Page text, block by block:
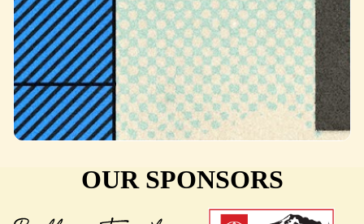
OUR SPONSORS